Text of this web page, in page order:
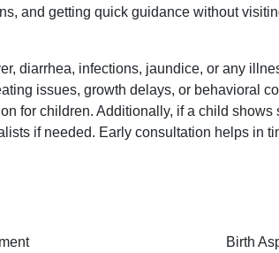
and getting quick guidance without
diarrhea, infections, jaundice, or any
issues, growth delays, or behavioral
for children. Additionally, if a child
if needed. Early consultation helps in
Birth